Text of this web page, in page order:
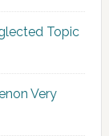
Topic
Very